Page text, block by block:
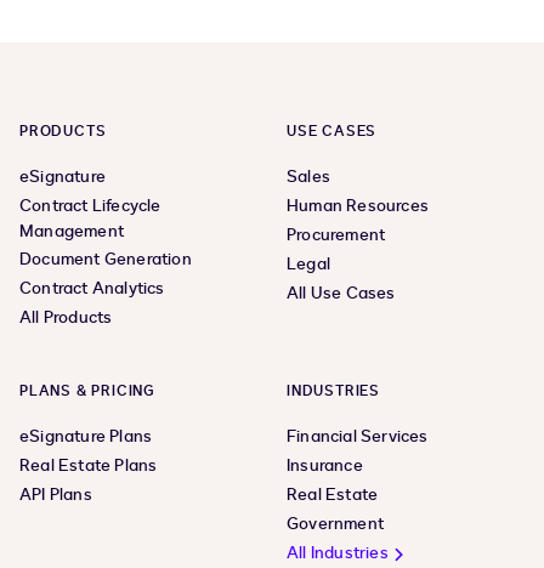
PRODUCTS
eSignature
Contract Lifecycle
Management
Document Generation
Contract Analytics
All Products
USE CASES
Sales
Human Resources
Procurement
Legal
All Use Cases
PLANS & PRICING
eSignature Plans
Real Estate Plans
API Plans
INDUSTRIES
Financial Services
Insurance
Real Estate
Government
All Industries